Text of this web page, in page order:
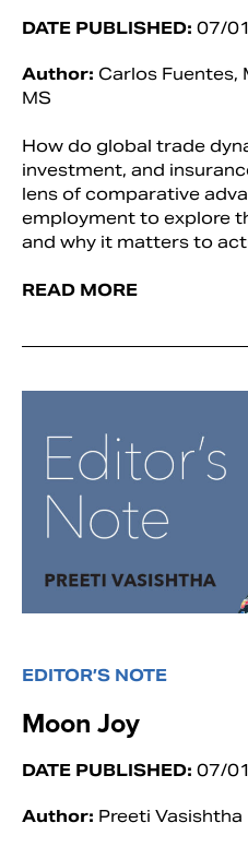
DATE PUBLISHED: 07/
Author: Carlos Fuentes,
MS
How do global trade
investment, and
lens of comparative
employment to explore
and why it matters to
READ MORE
EDITOR’S NOTE
Moon Joy
DATE PUBLISHED: 07/
Author: Preeti Vasishtha